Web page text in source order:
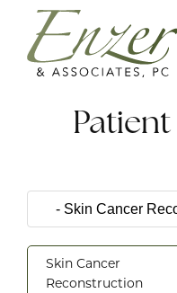
Patient
Skin Cancer
Reconstruction